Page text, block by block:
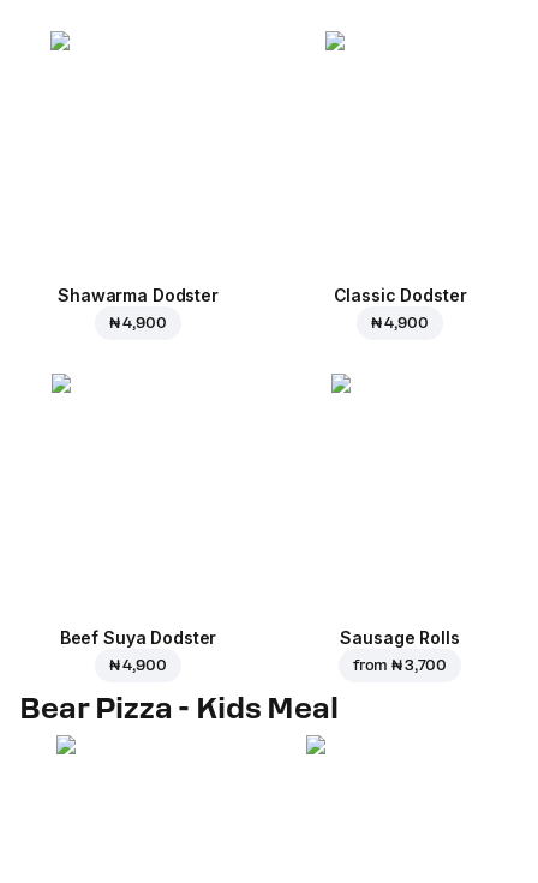
Shawarma Dodster
₦ 4,900
Classic Dodster
₦ 4,900
Beef Suya Dodster
₦ 4,900
Sausage Rolls
from₦ 3,700
Bear Pizza - Kids Meal